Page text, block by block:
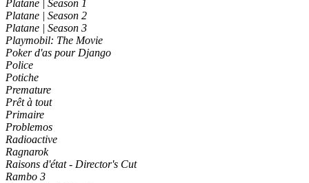
Platane | Season 1
Platane | Season 2
Platane | Season 3
Playmobil: The Movie
Poker d'as pour Django
Police
Potiche
Premature
Prêt à tout
Primaire
Problemos
Radioactive
Ragnarok
Raisons d'état - Director's Cut
Rambo 3